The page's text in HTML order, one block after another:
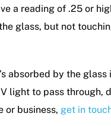
a reading of .25 or
glass, but not
absorbed by the
light to pass through,
or business, get in